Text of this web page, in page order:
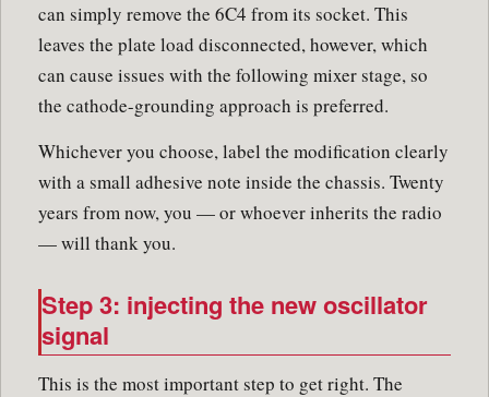
can simply remove the 6C4 from its socket. This
leaves the plate load disconnected, however, which
can cause issues with the following mixer stage, so
the cathode-grounding approach is preferred.
Whichever you choose, label the modification clearly
with a small adhesive note inside the chassis. Twenty
years from now, you — or whoever inherits the radio
— will thank you.
Step 3: injecting the new oscillator
signal
This is the most important step to get right. The